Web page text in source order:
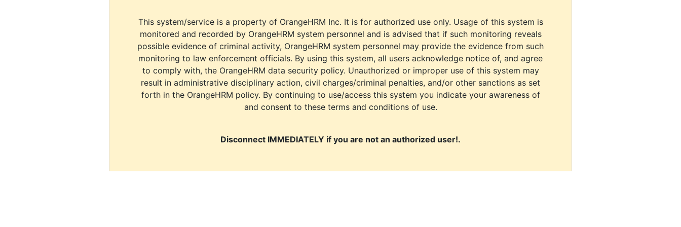
This system/service is a property of OrangeHRM Inc. It is for authorized use only. Usage of this system is
monitored and recorded by OrangeHRM system personnel and is advised that if such monitoring reveals
possible evidence of criminal activity, OrangeHRM system personnel may provide the evidence from such
monitoring to law enforcement officials. By using this system, all users acknowledge notice of, and agree
to comply with, the OrangeHRM data security policy. Unauthorized or improper use of this system may
result in administrative disciplinary action, civil charges/criminal penalties, and/or other sanctions as set
forth in the OrangeHRM policy. By continuing to use/access this system you indicate your awareness of
and consent to these terms and conditions of use.
Disconnect IMMEDIATELY if you are not an authorized user!.